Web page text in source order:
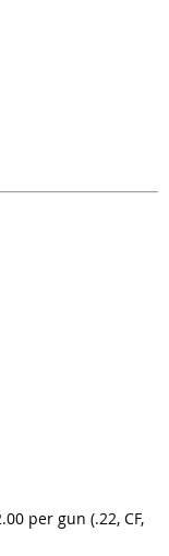
per gun (.22, CF,